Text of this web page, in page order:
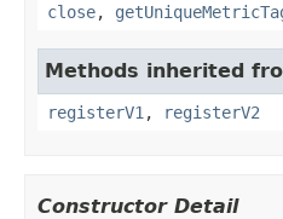
close,
Methods inherited
registerV1 , registerV2
Constructor Detail